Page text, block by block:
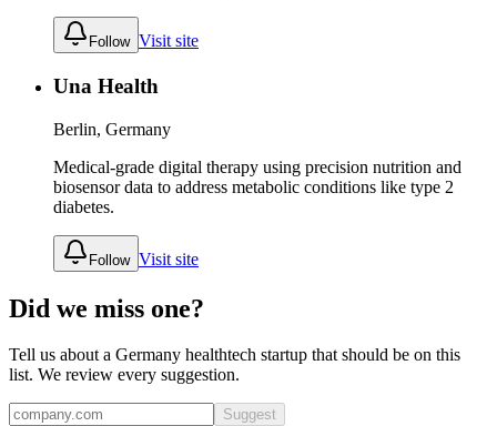
Follow Visit site
Una Health
Berlin, Germany
Medical-grade digital therapy using precision nutrition and
biosensor data to address metabolic conditions like type 2
diabetes.
Follow Visit site
Did we miss one?
Tell us about a Germany healthtech startup that should be on this
list. We review every suggestion.
Suggest